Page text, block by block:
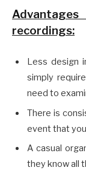
recordings:
Less design
simply
need to
There is
event that
A casual
they know all